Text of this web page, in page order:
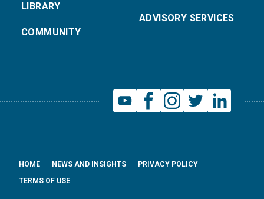
LIBRARY
COMMUNITY
ADVISORY SERVICES
HOME NEWS AND INSIGHTS
PRIVACY POLICY
TERMS OF USE